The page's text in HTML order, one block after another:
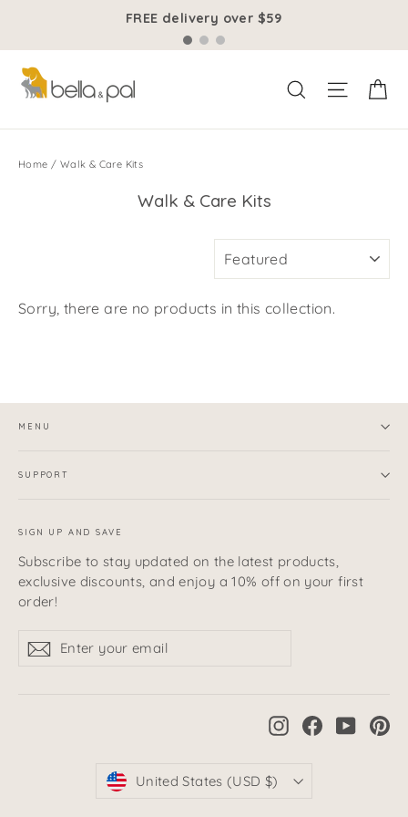
content
FREE delivery over $59
Search Site
Home / Walk & Care Kits
Walk & Care Kits
Sorry, there are no products in this collection.
MENU
SUPPORT
SIGN UP AND SAVE
Subscribe to stay updated on the latest products,
exclusive discounts, and enjoy a 10% off on your first
order!
your Subscribe
InstagramFacebook
CurrencyUnited States (USD $)